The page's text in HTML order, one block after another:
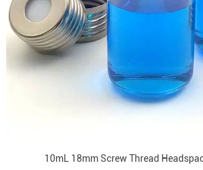
10mL 18mm Screw Thread